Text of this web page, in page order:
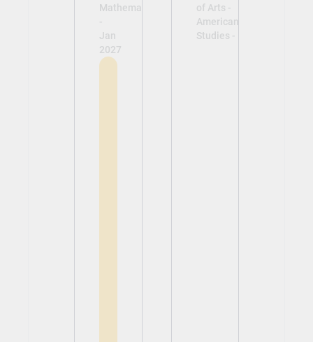
Mathematics
-
Jan
2027
of Arts -
American
Studies -